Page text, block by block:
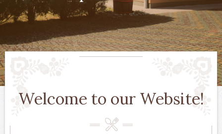
Welcome to our Website!